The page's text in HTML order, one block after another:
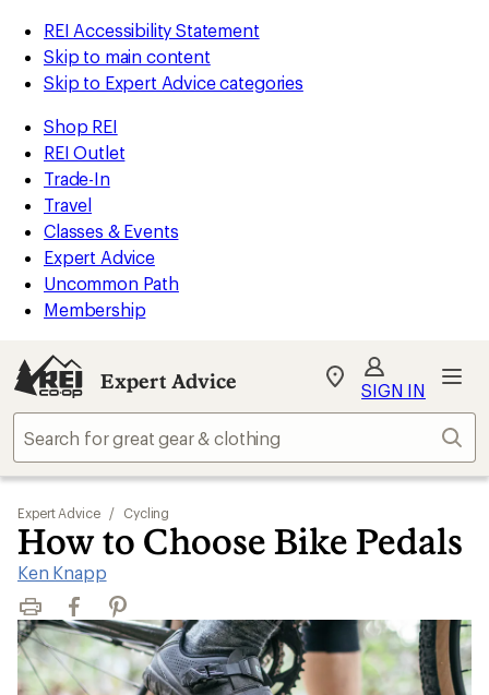
REI Accessibility Statement
Skip to main content
Skip to Expert Advice categories
Shop REI
REI Outlet
Trade-In
Travel
Classes & Events
Expert Advice
Uncommon Path
Membership
Expert Advice
My
Find
store
SIGN IN
Expert Advice / Cycling
How to Choose Bike Pedals
Ken Knapp
Print FacebookPinterest